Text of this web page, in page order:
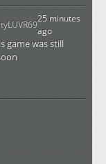
25 minutes
ago
game was still